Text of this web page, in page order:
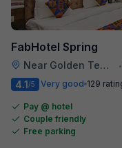
FabHotel Spring
Near Golden Temple •
4.1/5 Very good 129
Pay @ hotel
Couple friendly
Free parking